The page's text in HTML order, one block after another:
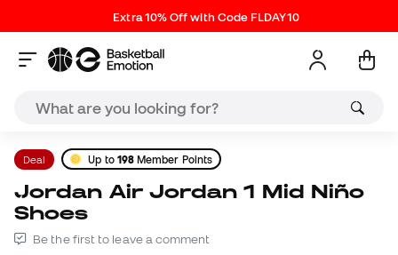
Extra 10% Off with Code FLDAY10
Deal Up to 198 Member Points
Jordan Air Jordan 1 Mid Niño
Shoes
Be the first to leave a comment